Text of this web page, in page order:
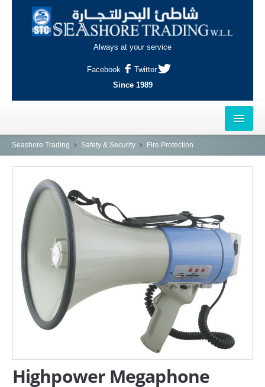
Always at your service
Facebook
Twitter
Since 1989
HOME
AL-KHOR
NAJMA
AL-WAKRAH
INDUSTRIAL AREA, DOHA
SERVICES
ABOUT US
Seashore Trading Safety & Security Fire Protection
Highpower Megaphone